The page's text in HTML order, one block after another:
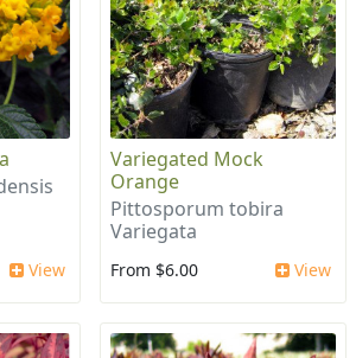
View
Variegated Mock
Orange
Pittosporum tobira
Variegata
From $6.00 View